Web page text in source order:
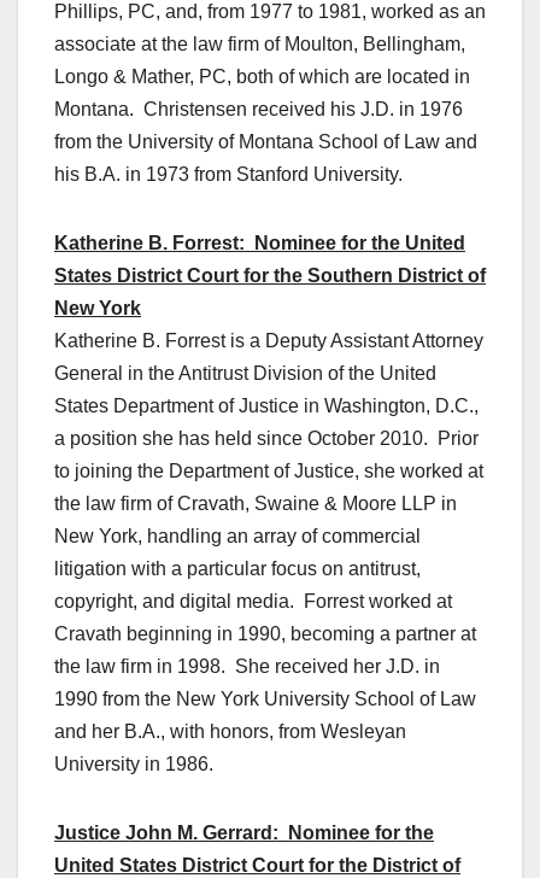
Phillips, PC, and, from 1977 to 1981, worked as an
associate at the law firm of Moulton, Bellingham,
Longo & Mather, PC, both of which are located in
Montana. Christensen received his J.D. in 1976
from the University of Montana School of Law and
his B.A. in 1973 from Stanford University.
Katherine B. Forrest: Nominee for the United
States District Court for the Southern District of
New York
Katherine B. Forrest is a Deputy Assistant Attorney
General in the Antitrust Division of the United
States Department of Justice in Washington, D.C.,
a position she has held since October 2010. Prior
to joining the Department of Justice, she worked at
the law firm of Cravath, Swaine & Moore LLP in
New York, handling an array of commercial
litigation with a particular focus on antitrust,
copyright, and digital media. Forrest worked at
Cravath beginning in 1990, becoming a partner at
the law firm in 1998. She received her J.D. in
1990 from the New York University School of Law
and her B.A., with honors, from Wesleyan
University in 1986.
Justice John M. Gerrard: Nominee for the
United States District Court for the District of